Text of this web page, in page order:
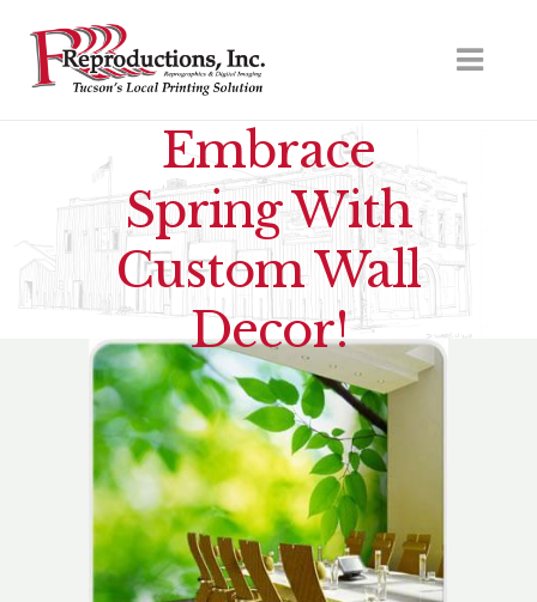
Embrace
Spring With
Custom Wall
Decor!